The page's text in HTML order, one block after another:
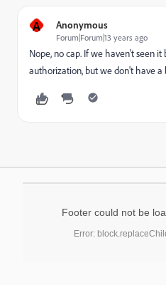
A Anonymous
Forum|Forum|13 years ago
Nope, no cap. If we haven't seen
authorization, but we don't have a
Footer could not be
Error: